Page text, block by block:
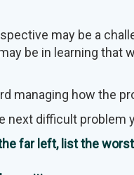
may be a
be in learning that
managing how the
next difficult problem
far left, list the